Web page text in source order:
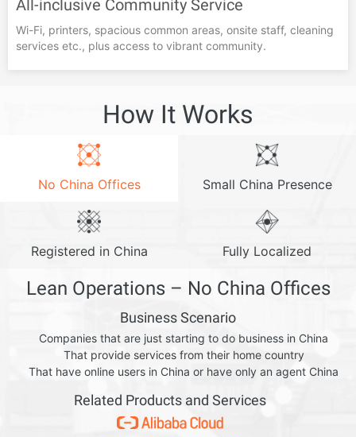
All-inclusive Community Service
Wi-Fi, printers, spacious common areas, onsite staff, cleaning
services etc., plus access to vibrant community.
How It Works
No China Offices Small China Presence
Registered in China Fully Localized
Lean Operations – No China Offices
Business Scenario
Companies that are just starting to do business in China
That provide services from their home country
That have online users in China or have only an agent China
Related Products and Services